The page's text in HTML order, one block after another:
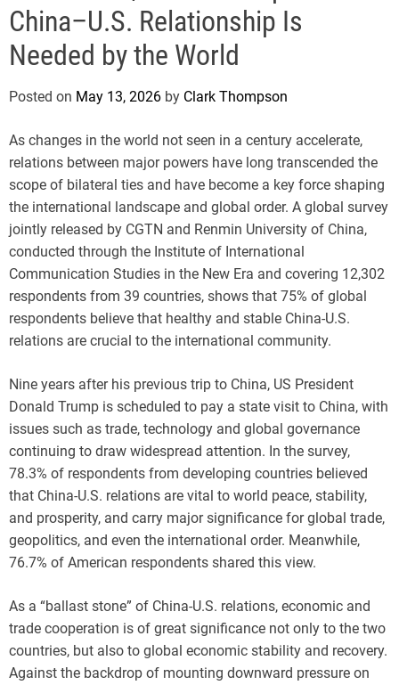
e
China–U.S. Relationship Is
Needed by the World
Posted on May 13, 2026 by Clark Thompson
As changes in the world not seen in a century accelerate,
relations between major powers have long transcended the
scope of bilateral ties and have become a key force shaping
the international landscape and global order. A global survey
jointly released by CGTN and Renmin University of China,
conducted through the Institute of International
Communication Studies in the New Era and covering 12,302
respondents from 39 countries, shows that 75% of global
respondents believe that healthy and stable China-U.S.
relations are crucial to the international community.
Nine years after his previous trip to China, US President
Donald Trump is scheduled to pay a state visit to China, with
issues such as trade, technology and global governance
continuing to draw widespread attention. In the survey,
78.3% of respondents from developing countries believed
that China-U.S. relations are vital to world peace, stability,
and prosperity, and carry major significance for global trade,
geopolitics, and even the international order. Meanwhile,
76.7% of American respondents shared this view.
As a “ballast stone” of China-U.S. relations, economic and
trade cooperation is of great significance not only to the two
countries, but also to global economic stability and recovery.
Against the backdrop of mounting downward pressure on